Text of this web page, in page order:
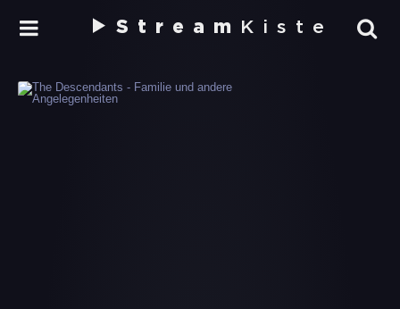
Stream Kiste